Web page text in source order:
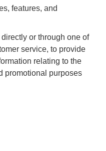
features, and
or through one of
service, to provide
relating to the
promotional purposes